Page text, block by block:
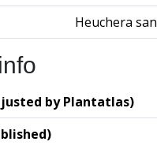
Heuchera
by Plantatlas)